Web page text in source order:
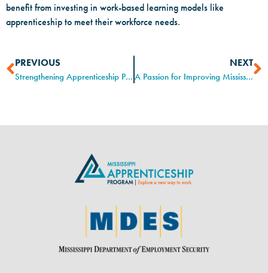
benefit from investing in work-based learning models like
apprenticeship to meet their workforce needs.
PREVIOUS
Strengthening Apprenticeship Programs through Training and Professional Development
NEXT
A Passion for Improving Mississippi’s Workforce